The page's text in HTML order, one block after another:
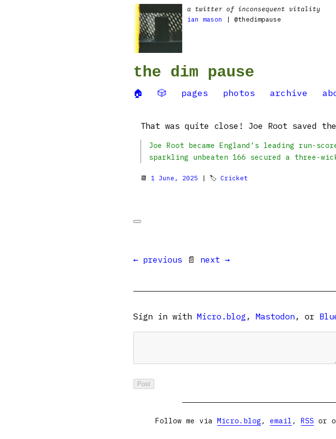
a twitter of inconsequent vitality
ian mason
| @thedimpause
the dim pause
🏠 🎲 pages photos archive
That was quite close! Joe Root saved the
Joe Root became England’s leading run-
sparkling unbeaten 166 secured a three-
📆 1 June, 2025 | 🏷 Cricket
← previous 📄 next →
Sign in with Micro.blog , Mastodon, or
Follow me via Micro.blog , email , RSS or